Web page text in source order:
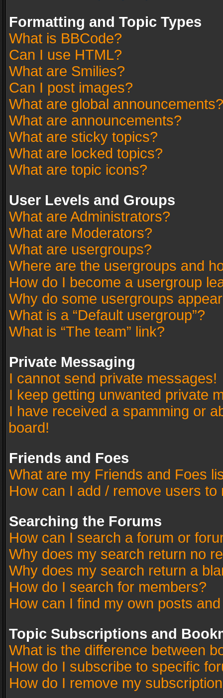
Formatting and Topic Types
What is BBCode?
Can I use HTML?
What are Smilies?
Can I post images?
What are global announcements?
What are announcements?
What are sticky topics?
What are locked topics?
What are topic icons?
User Levels and Groups
What are Administrators?
What are Moderators?
What are usergroups?
Where are the usergroups and
How do I become a usergroup
Why do some usergroups
What is a “Default usergroup”?
What is “The team” link?
Private Messaging
I cannot send private messages!
I keep getting unwanted private
I have received a spamming or
board!
Friends and Foes
What are my Friends and Foes
How can I add / remove users
Searching the Forums
How can I search a forum or
Why does my search return no
Why does my search return a
How do I search for members?
How can I find my own posts
Topic Subscriptions and
What is the difference between
How do I subscribe to specific
How do I remove my